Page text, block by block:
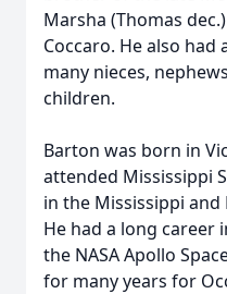
Marsha (Thomas
Coccaro. He also
many nieces,
children.
Barton was born in
attended Mississippi
in the Mississippi
He had a long career
the NASA Apollo
for many years for